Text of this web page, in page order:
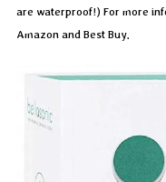
are waterproof!) For more
Amazon and Best Buy.